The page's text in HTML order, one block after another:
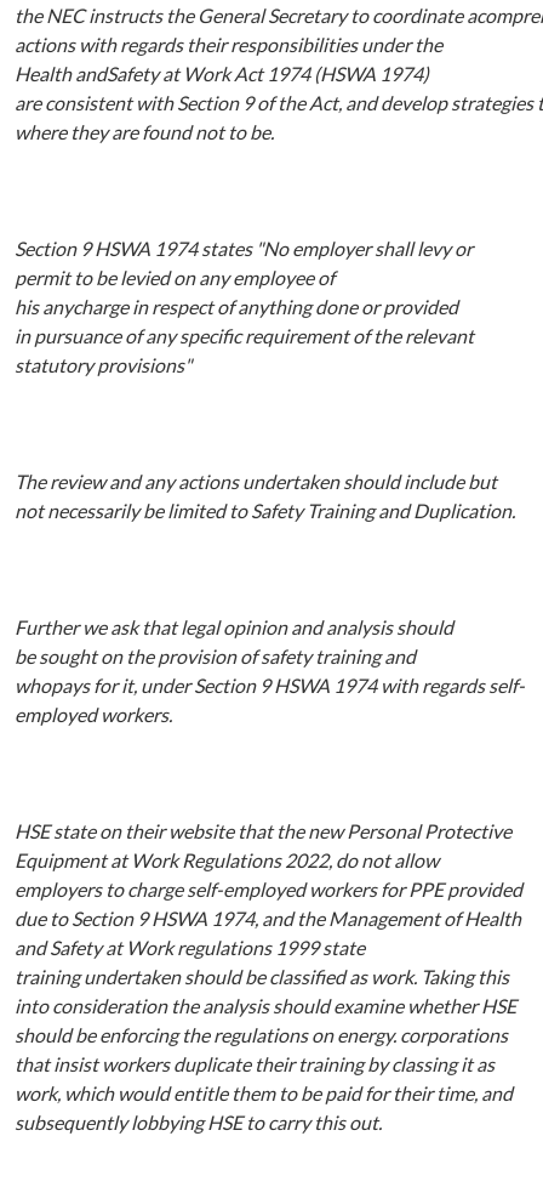
the NEC instructs the General Secretary to coordinate
actions with regards their responsibilities underthe
Health andSafety at Work Act 1974 (HSWA 1974)
are consistentwith Section 9 of the Act, and develop strategies
where they are found not to be.
Section 9 HSWA 1974 states "No employer shall levy or
permit to be levied on any employee of
his anycharge in respect of anything done or provided
in pursuance of any specific requirement of the relevant
statutory provisions"
The review and any actions undertaken should include but
not necessarily be limited to Safety Training and Duplication.
Further we ask that legal opinion and analysis should
be sought on the provision of safety training and
whopays for it, under Section 9 HSWA 1974 with regards self-
employed workers.
HSE state on their website that the new Personal Protective
Equipment at Work Regulations 2022, do not allow
employers to charge self-employed workers for PPE provided
due to Section 9 HSWA 1974, and the Management of Health
and Safety at Work regulations 1999 state
training undertaken should be classified as work. Taking this
into consideration the analysis should examine whether HSE
should be enforcing the regulations on energy. corporations
that insist workers duplicate their training by classing it as
work, which would entitle them to be paid for their time, and
subsequently lobbying HSE to carry this out.